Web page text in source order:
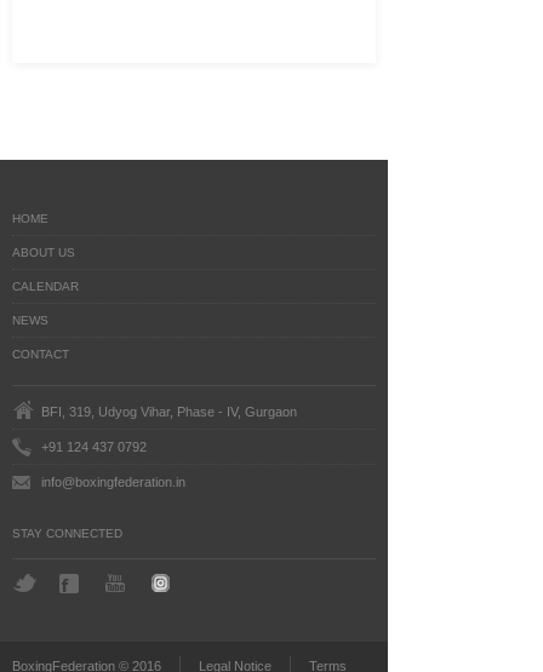
HOME
ABOUT US
CALENDAR
NEWS
CONTACT
BFI, 319, Udyog Vihar, Phase - IV, Gurgaon
+91 124 437 0792
info@boxingfederation.in
STAY CONNECTED
BoxingFederation © 2016 Legal Notice Terms